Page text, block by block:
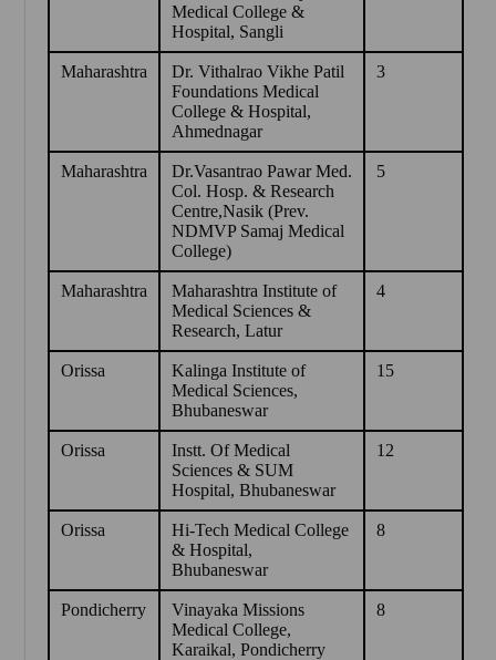
Medical College &
Hospital, Sangli
Maharashtra
Dr. Vithalrao Vikhe Patil
Foundations Medical
College & Hospital,
Ahmednagar
3
Maharashtra
Dr.Vasantrao Pawar Med.
Col. Hosp. & Research
Centre,Nasik (Prev.
NDMVP Samaj Medical
College)
5
Maharashtra
Maharashtra Institute of
Medical Sciences &
Research, Latur
4
Orissa
Kalinga Institute of
Medical Sciences,
Bhubaneswar
15
Orissa
Instt. Of Medical
Sciences & SUM
Hospital, Bhubaneswar
12
Orissa
Hi-Tech Medical College
& Hospital,
Bhubaneswar
8
Pondicherry
Vinayaka Missions
Medical College,
Karaikal, Pondicherry
8